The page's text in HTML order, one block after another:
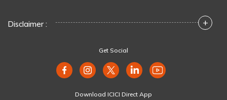
Disclaimer : +
Get Social
Download ICICI Direct App